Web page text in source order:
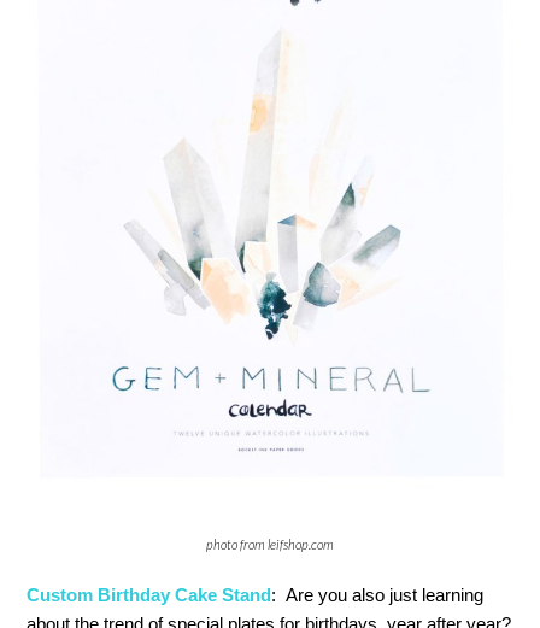
photo from leifshop.com
Custom Birthday Cake Stand: Are you also just learning
about the trend of special plates for birthdays, year after year?